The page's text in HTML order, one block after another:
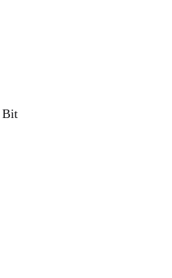
Bit